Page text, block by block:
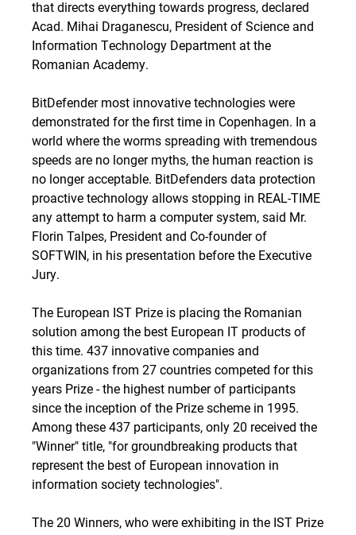
that directs everything towards progress, declared
Acad. Mihai Draganescu, President of Science and
Information Technology Department at the
Romanian Academy.
BitDefender most innovative technologies were
demonstrated for the first time in Copenhagen. In a
world where the worms spreading with tremendous
speeds are no longer myths, the human reaction is
no longer acceptable. BitDefenders data protection
proactive technology allows stopping in REAL-TIME
any attempt to harm a computer system, said Mr.
Florin Talpes, President and Co-founder of
SOFTWIN, in his presentation before the Executive
Jury.
The European IST Prize is placing the Romanian
solution among the best European IT products of
this time. 437 innovative companies and
organizations from 27 countries competed for this
years Prize - the highest number of participants
since the inception of the Prize scheme in 1995.
Among these 437 participants, only 20 received the
"Winner" title, "for groundbreaking products that
represent the best of European innovation in
information society technologies".
The 20 Winners, who were exhibiting in the IST Prize